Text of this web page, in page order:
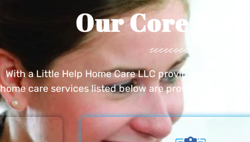
Our Core
With a Little Help Home Care LLC provides
home care services listed below are provided with